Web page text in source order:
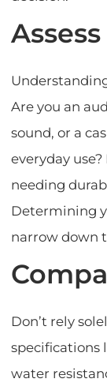
Are you an
sound, or a
everyday
needing
Determining
narrow down
Don’t rely
specifications
water